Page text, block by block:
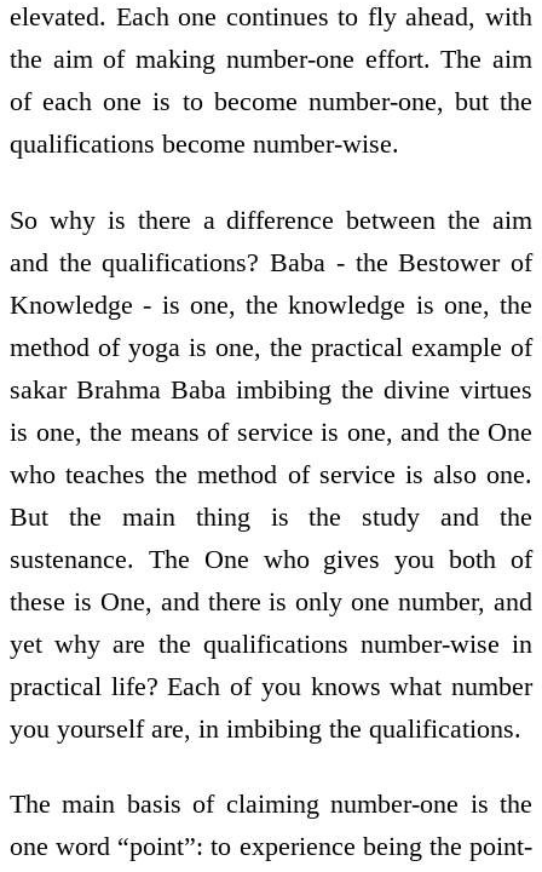
elevated. Each one continues to fly ahead, with
the aim of making number-one effort. The aim
of each one is to become number-one, but the
qualifications become number-wise.
So why is there a difference between the aim
and the qualifications? Baba - the Bestower of
Knowledge - is one, the knowledge is one, the
method of yoga is one, the practical example of
sakar Brahma Baba imbibing the divine virtues
is one, the means of service is one, and the One
who teaches the method of service is also one.
But the main thing is the study and the
sustenance. The One who gives you both of
these is One, and there is only one number, and
yet why are the qualifications number-wise in
practical life? Each of you knows what number
you yourself are, in imbibing the qualifications.
The main basis of claiming number-one is the
one word “point”: to experience being the point-